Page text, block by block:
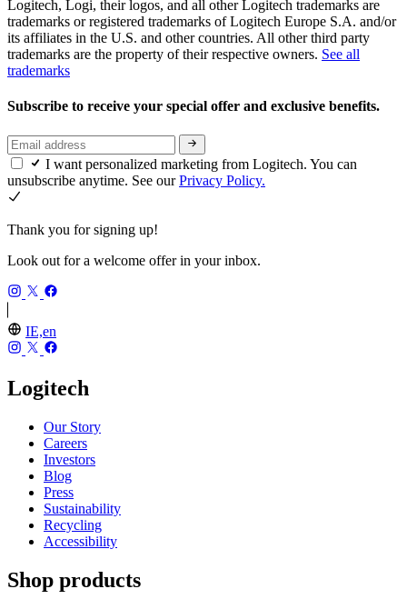
Logitech, Logi, their logos, and all other Logitech trademarks are
trademarks or registered trademarks of Logitech Europe S.A. and/or
its affiliates in the U.S. and other countries. All other third party
trademarks are the property of their respective owners. See all
trademarks
Subscribe to receive your special offer and exclusive benefits.
I want personalized marketing from Logitech. You can
unsubscribe anytime. See ourPrivacy Policy.
Thank you for signing up!
Look out for a welcome offer in your inbox.
IE,en
Logitech
Our Story
Careers
Investors
Blog
Press
Sustainability
Recycling
Accessibility
Shop products